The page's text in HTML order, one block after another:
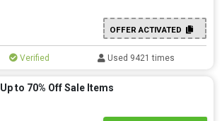
OFFER ACTIVATED
Verified Used 9421 times
Up to 70% Off Sale Items